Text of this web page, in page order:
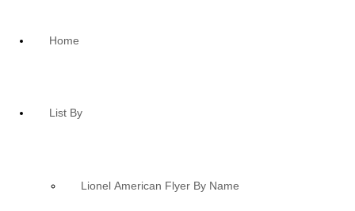
Home
List By
Lionel American Flyer By Name